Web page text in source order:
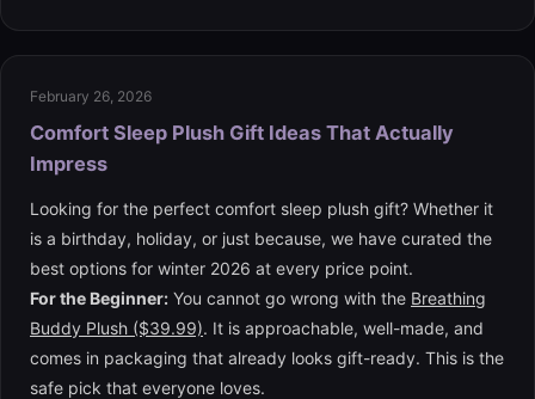
February 26, 2026
Comfort Sleep Plush Gift Ideas That Actually
Impress
Looking for the perfect comfort sleep plush gift? Whether it
is a birthday, holiday, or just because, we have curated the
best options for winter 2026 at every price point.
For the Beginner: You cannot go wrong with the Breathing
Buddy Plush ($39.99). It is approachable, well-made, and
comes in packaging that already looks gift-ready. This is the
safe pick that everyone loves.